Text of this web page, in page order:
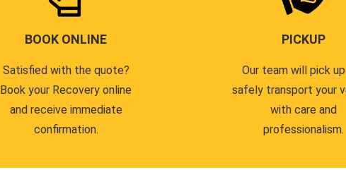
BOOK ONLINE
Satisfied with the quote?
Book your Recovery online
and receive immediate
confirmation.
PICKUP
Our team will pick
safely transport your
with care and
professionalism.